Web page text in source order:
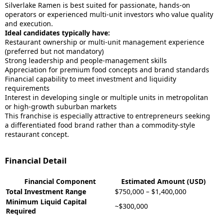
Silverlake Ramen is best suited for passionate, hands-on
operators or experienced multi-unit investors who value quality
and execution.
Ideal candidates typically have:
Restaurant ownership or multi-unit management experience
(preferred but not mandatory)
Strong leadership and people-management skills
Appreciation for premium food concepts and brand standards
Financial capability to meet investment and liquidity
requirements
Interest in developing single or multiple units in metropolitan
or high-growth suburban markets
This franchise is especially attractive to entrepreneurs seeking
a differentiated food brand rather than a commodity-style
restaurant concept.
Financial Detail
Financial Component
Estimated Amount (USD)
Total Investment Range
$750,000 – $1,400,000
Minimum Liquid Capital
Required
~$300,000